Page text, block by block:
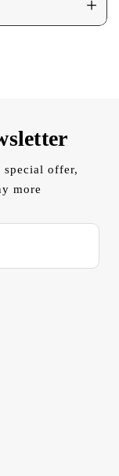
+
special offer,
more